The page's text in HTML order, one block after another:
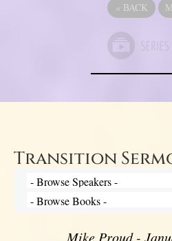
« BACK
Transition
Mike Proud -